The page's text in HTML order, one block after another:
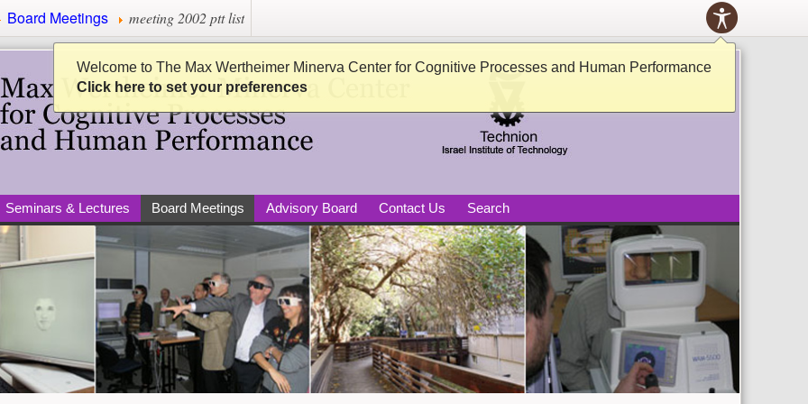
Board Meetings meeting 2002 ptt list Toolbox
Welcome to The Max Wertheimer Minerva Center for Cognitive Processes and Human Performance
Click here to set your preferences
Minerva Center for Cognitive Processes and
Seminars & Lectures Board Meetings Advisory Board Contact Us Search